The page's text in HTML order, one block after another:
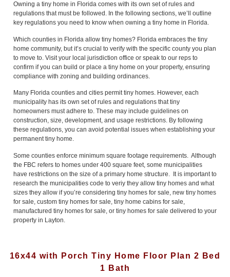
Owning a tiny home in Florida comes with its own set of rules and
regulations that must be followed. In the following sections, we’ll outline
key regulations you need to know when owning a tiny home in Florida.
Which counties in Florida allow tiny homes? Florida embraces the tiny
home community, but it’s crucial to verify with the specific county you plan
to move to. Visit your local jurisdiction office or speak to our reps to
confirm if you can build or place a tiny home on your property, ensuring
compliance with zoning and building ordinances.
Many Florida counties and cities permit tiny homes. However, each
municipality has its own set of rules and regulations that tiny
homeowners must adhere to. These may include guidelines on
construction, size, development, and usage restrictions. By following
these regulations, you can avoid potential issues when establishing your
permanent tiny home.
Some counties enforce minimum square footage requirements. Although
the FBC refers to homes under 400 square feet, some municipalities
have restrictions on the size of a primary home structure. It is important to
research the municipalities code to veriy they allow tiny homes and what
sizes they allow if you’re considering tiny homes for sale, new tiny homes
for sale, custom tiny homes for sale, tiny home cabins for sale,
manufactured tiny homes for sale, or tiny homes for sale delivered to your
property in Layton.
16x44 with Porch Tiny Home Floor Plan 2 Bed
1 Bath